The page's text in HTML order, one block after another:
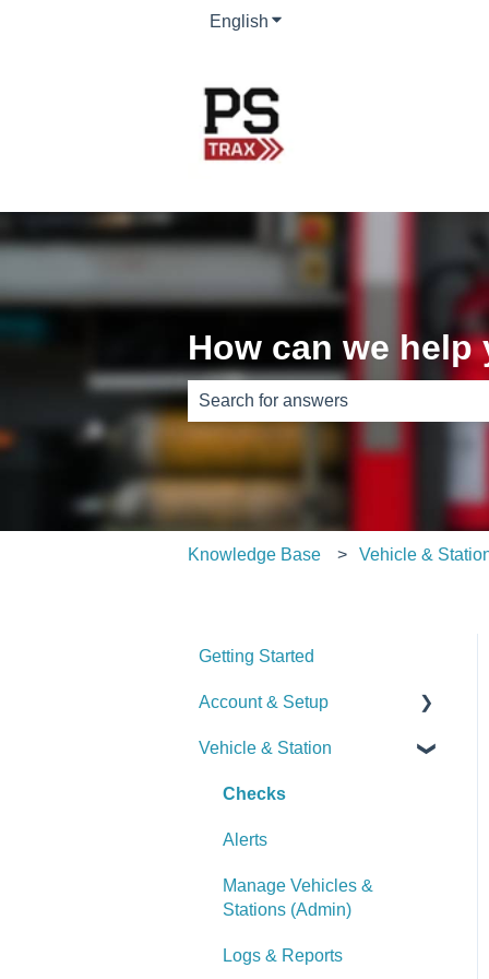
English Show submenu for
How can we help
There are no suggestions because
Knowledge Base Vehicle &
Getting Started
Account & Setup
User Management
Journal
Dashboard
Managing Dashboards
Vehicle & Station
Checks
Alerts
Manage Vehicles &
Stations (Admin)
Logs & Reports